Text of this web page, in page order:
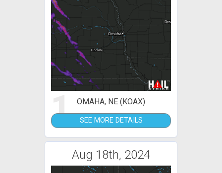
1 OMAHA, NE (KOAX)
SEE MORE DETAILS
Aug 18th, 2024